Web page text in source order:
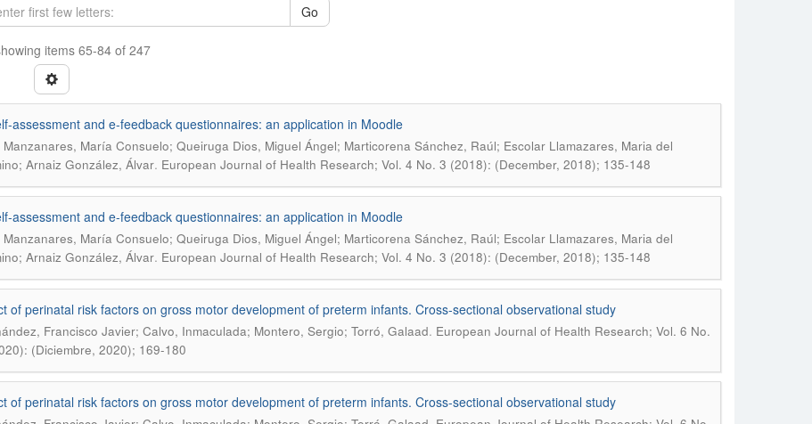
Go
items 65-84 of 247
assessment and e-feedback questionnaires: an application in Moodle
Manzanares, María Consuelo; Queiruga Dios, Miguel Ángel; Marticorena Sánchez, Raúl; Escolar Llamazares, Maria del
Arnaiz González, Álvar. European Journal of Health Research; Vol. 4 No. 3 (2018): (December, 2018); 135-148
assessment and e-feedback questionnaires: an application in Moodle
Manzanares, María Consuelo; Queiruga Dios, Miguel Ángel; Marticorena Sánchez, Raúl; Escolar Llamazares, Maria del
Arnaiz González, Álvar. European Journal of Health Research; Vol. 4 No. 3 (2018): (December, 2018); 135-148
of perinatal risk factors on gross motor development of preterm infants. Cross-sectional observational study
Francisco Javier; Calvo, Inmaculada; Montero, Sergio; Torró, Galaad. European Journal of Health Research; Vol. 6 No.
(Diciembre, 2020); 169-180
of perinatal risk factors on gross motor development of preterm infants. Cross-sectional observational study